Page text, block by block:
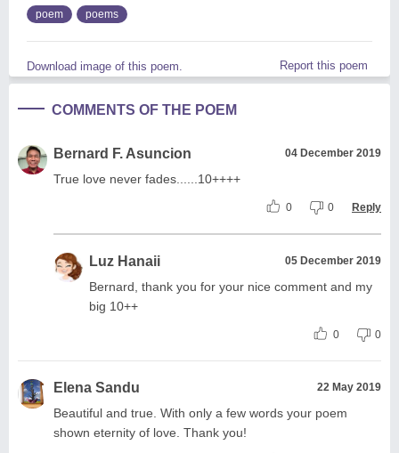
poem poems
Download image of this poem. Report this poem
COMMENTS OF THE POEM
Bernard F. Asuncion 04 December 2019
True love never fades......10++++
0 0 Reply
Luz Hanaii 05 December 2019
Bernard, thank you for your nice comment and my
big 10++
0 0
Elena Sandu 22 May 2019
Beautiful and true. With only a few words your poem
shown eternity of love. Thank you!